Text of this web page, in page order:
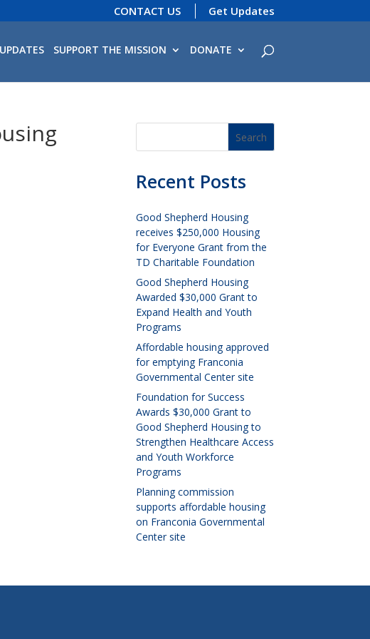
CONTACT US Get Updates
SUPPORT THE MISSION DONATE
Recent Posts
Good Shepherd Housing
receives $250,000 Housing
for Everyone Grant from the
TD Charitable Foundation
Good Shepherd Housing
Awarded $30,000 Grant to
Expand Health and Youth
Programs
Affordable housing approved
for emptying Franconia
Governmental Center site
Foundation for Success
Awards $30,000 Grant to
Good Shepherd Housing to
Strengthen Healthcare Access
and Youth Workforce
Programs
Planning commission
supports affordable housing
on Franconia Governmental
Center site